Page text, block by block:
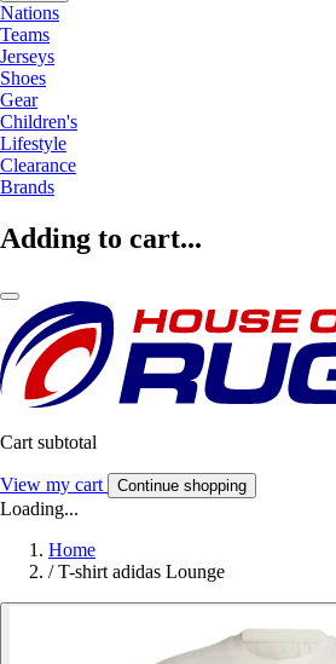
Nations
Teams
Jerseys
Shoes
Gear
Children's
Lifestyle
Clearance
Brands
Adding to cart...
Cart subtotal
View my cart Continue shopping
Loading...
Home
/ T-shirt adidas Lounge